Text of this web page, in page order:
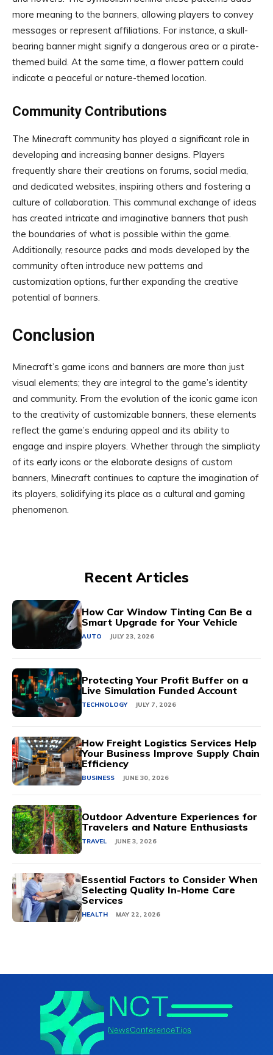
more meaning to the banners, allowing players to convey
messages or represent affiliations. For instance, a skull-
bearing banner might signify a dangerous area or a pirate-
themed build. At the same time, a flower pattern could
indicate a peaceful or nature-themed location.
Community Contributions
The Minecraft community has played a significant role in
developing and increasing banner designs. Players
frequently share their creations on forums, social media,
and dedicated websites, inspiring others and fostering a
culture of collaboration. This communal exchange of ideas
has created intricate and imaginative banners that push
the boundaries of what is possible within the game.
Additionally, resource packs and mods developed by the
community often introduce new patterns and
customization options, further expanding the creative
potential of banners.
Conclusion
Minecraft’s game icons and banners are more than just
visual elements; they are integral to the game’s identity
and community. From the evolution of the iconic game icon
to the creativity of customizable banners, these elements
reflect the game’s enduring appeal and its ability to
engage and inspire players. Whether through the simplicity
of its early icons or the elaborate designs of custom
banners, Minecraft continues to capture the imagination of
its players, solidifying its place as a cultural and gaming
phenomenon.
Recent Articles
How Car Window Tinting Can Be a
Smart Upgrade for Your Vehicle
AUTO JULY 23, 2026
Protecting Your Profit Buffer on a
Live Simulation Funded Account
TECHNOLOGY JULY 7, 2026
How Freight Logistics Services Help
Your Business Improve Supply Chain
Efficiency
BUSINESS JUNE 30, 2026
Outdoor Adventure Experiences for
Travelers and Nature Enthusiasts
TRAVEL JUNE 3, 2026
Essential Factors to Consider When
Selecting Quality In-Home Care
Services
HEALTH MAY 22, 2026